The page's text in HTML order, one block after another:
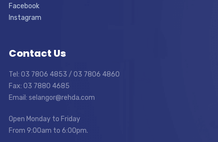
Facebook
Instagram
Contact Us
Tel: 03 7806 4853 / 03 7806 4860
Fax: 03 7880 4685
Email: selangor@rehda.com
Open Monday to Friday
From 9:00am to 6:00pm.